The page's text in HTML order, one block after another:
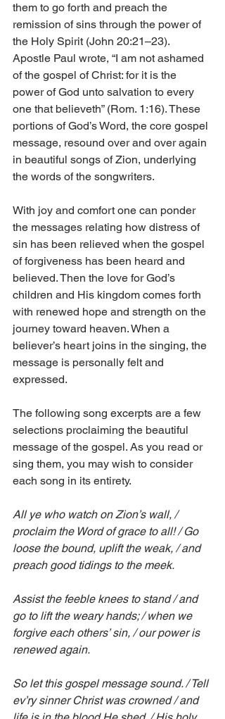
them to go forth and preach the
remission of sins through the power of
the Holy Spirit (John 20:21–23).
Apostle Paul wrote, “I am not ashamed
of the gospel of Christ: for it is the
power of God unto salvation to every
one that believeth” (Rom. 1:16). These
portions of God’s Word, the core gospel
message, resound over and over again
in beautiful songs of Zion, underlying
the words of the songwriters.
With joy and comfort one can ponder
the messages relating how distress of
sin has been relieved when the gospel
of forgiveness has been heard and
believed. Then the love for God’s
children and His kingdom comes forth
with renewed hope and strength on the
journey toward heaven. When a
believer’s heart joins in the singing, the
message is personally felt and
expressed.
The following song excerpts are a few
selections proclaiming the beautiful
message of the gospel. As you read or
sing them, you may wish to consider
each song in its entirety.
All ye who watch on Zion’s wall, /
proclaim the Word of grace to all! / Go
loose the bound, uplift the weak, / and
preach good tidings to the meek.
Assist the feeble knees to stand / and
go to lift the weary hands; / when we
forgive each others’ sin, / our power is
renewed again.
So let this gospel message sound. / Tell
ev’ry sinner Christ was crowned / and